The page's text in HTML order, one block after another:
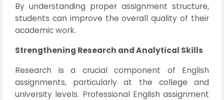
By understanding proper assignment structure,
students can improve the overall quality of their
academic work.
Strengthening Research and Analytical Skills
Research is a crucial component of English
assignments, particularly at the college and
university levels. Professional English assignment